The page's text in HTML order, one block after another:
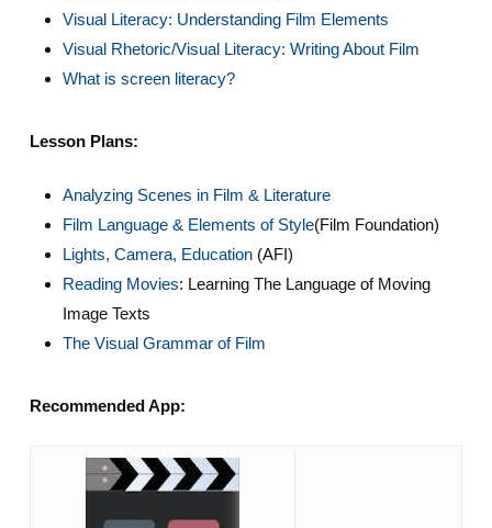
Visual Literacy: Understanding Film Elements
Visual Rhetoric/Visual Literacy: Writing About Film
What is screen literacy?
Lesson Plans:
Analyzing Scenes in Film & Literature
Film Language & Elements of Style(Film Foundation)
Lights, Camera, Education (AFI)
Reading Movies: Learning The Language of Moving
Image Texts
The Visual Grammar of Film
Recommended App: